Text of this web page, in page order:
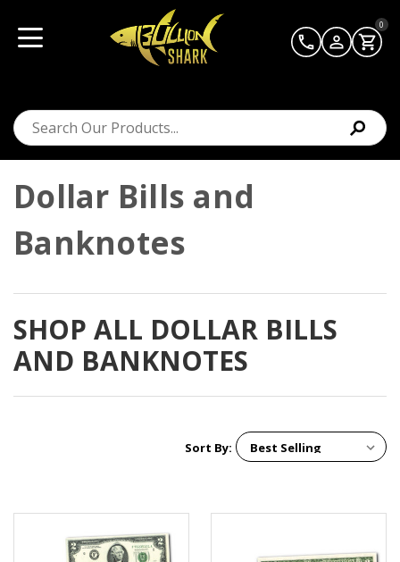
0
Dollar Bills and
Banknotes
SHOP ALL DOLLAR BILLS
AND BANKNOTES
Sort By: